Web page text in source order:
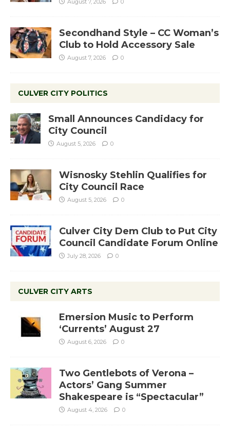
August 7, 2026 0
Secondhand Style – CC Woman’s
Club to Hold Accessory Sale
August 7, 2026 0
CULVER CITY POLITICS
Small Announces Candidacy for
City Council
August 5, 2026 0
Wisnosky Stehlin Qualifies for
City Council Race
August 5, 2026 0
Culver City Dem Club to Put City
Council Candidate Forum Online
July 28, 2026 0
CULVER CITY ARTS
Emersion Music to Perform
‘Currents’ August 27
August 6, 2026 0
Two Gentlebots of Verona –
Actors’ Gang Summer
Shakespeare is “Spectacular”
August 4, 2026 0